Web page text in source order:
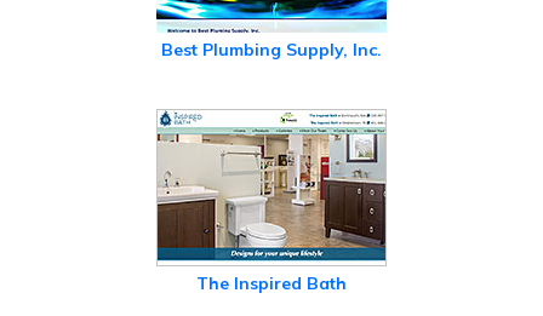
Best Plumbing Supply, Inc.
The Inspired Bath